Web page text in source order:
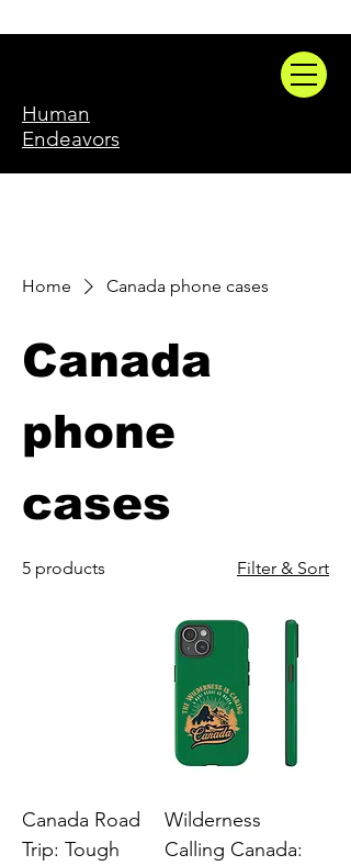
Human
Endeavors
Home Canada phone cases
Canada
phone
cases
5 products Filter & Sort
Canada Road
Trip: Tough
Wilderness
Calling Canada: